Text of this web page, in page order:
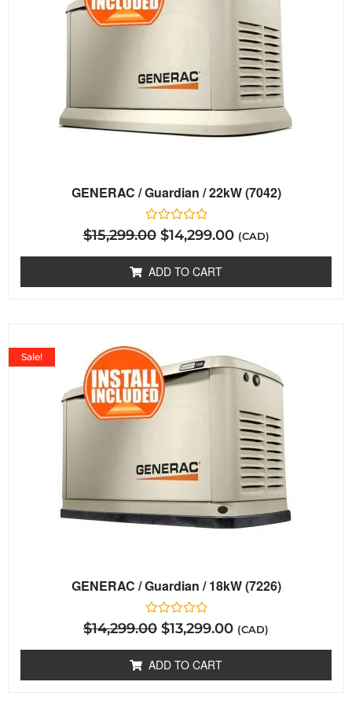
GENERAC / Guardian / 22kW (7042)
Rated
0
5
$15,299.00 $14,299.00 (CAD)
ADD TO CART
GENERAC / Guardian / 18kW (7226)
Rated
0
5
Sale!
$14,299.00 $13,299.00 (CAD)
ADD TO CART